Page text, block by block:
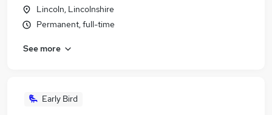
Lincoln, Lincolnshire
Permanent, full-time
See more
Early Bird